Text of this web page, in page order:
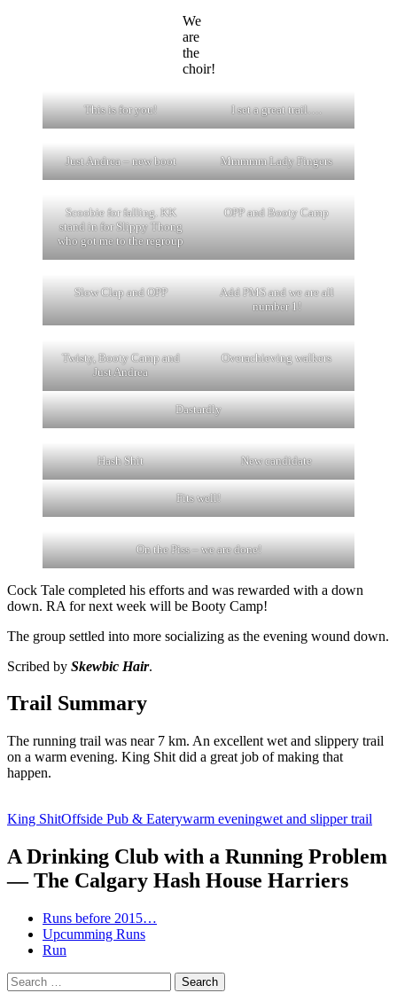
We
are
the
choir!
This is for you! I set a great trail….
Just Andrea – new boot Mmmmm Lady Fingers
Scoobie for falling. KK
stand in for Slippy Thong
who got me to the regroup
OPP and Booty Camp
Slow Clap and OPP
Add PMS and we are all
number 1!
Twisty, Booty Camp and
Just Andrea
Overachieving walkers
Dastardly
Hash Shit New candidate
Fits well!
On the Piss – we are done!
Cock Tale completed his efforts and was rewarded with a down
down. RA for next week will be Booty Camp!
The group settled into more socializing as the evening wound down.
Scribed by Skewbic Hair.
Trail Summary
The running trail was near 7 km. An excellent wet and slippery trail
on a warm evening. King Shit did a great job of making that
happen.
King ShitOffside Pub & Eaterywarm eveningwet and slipper trail
A Drinking Club with a Running Problem
— The Calgary Hash House Harriers
Runs before 2015…
Upcumming Runs
Run
Search